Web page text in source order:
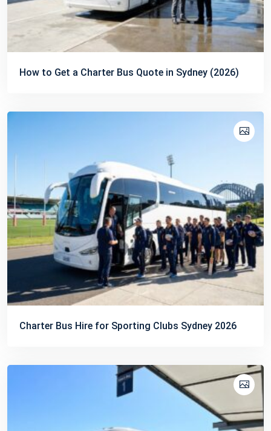
How to Get a Charter Bus Quote in Sydney (2026)
Charter Bus Hire for Sporting Clubs Sydney 2026